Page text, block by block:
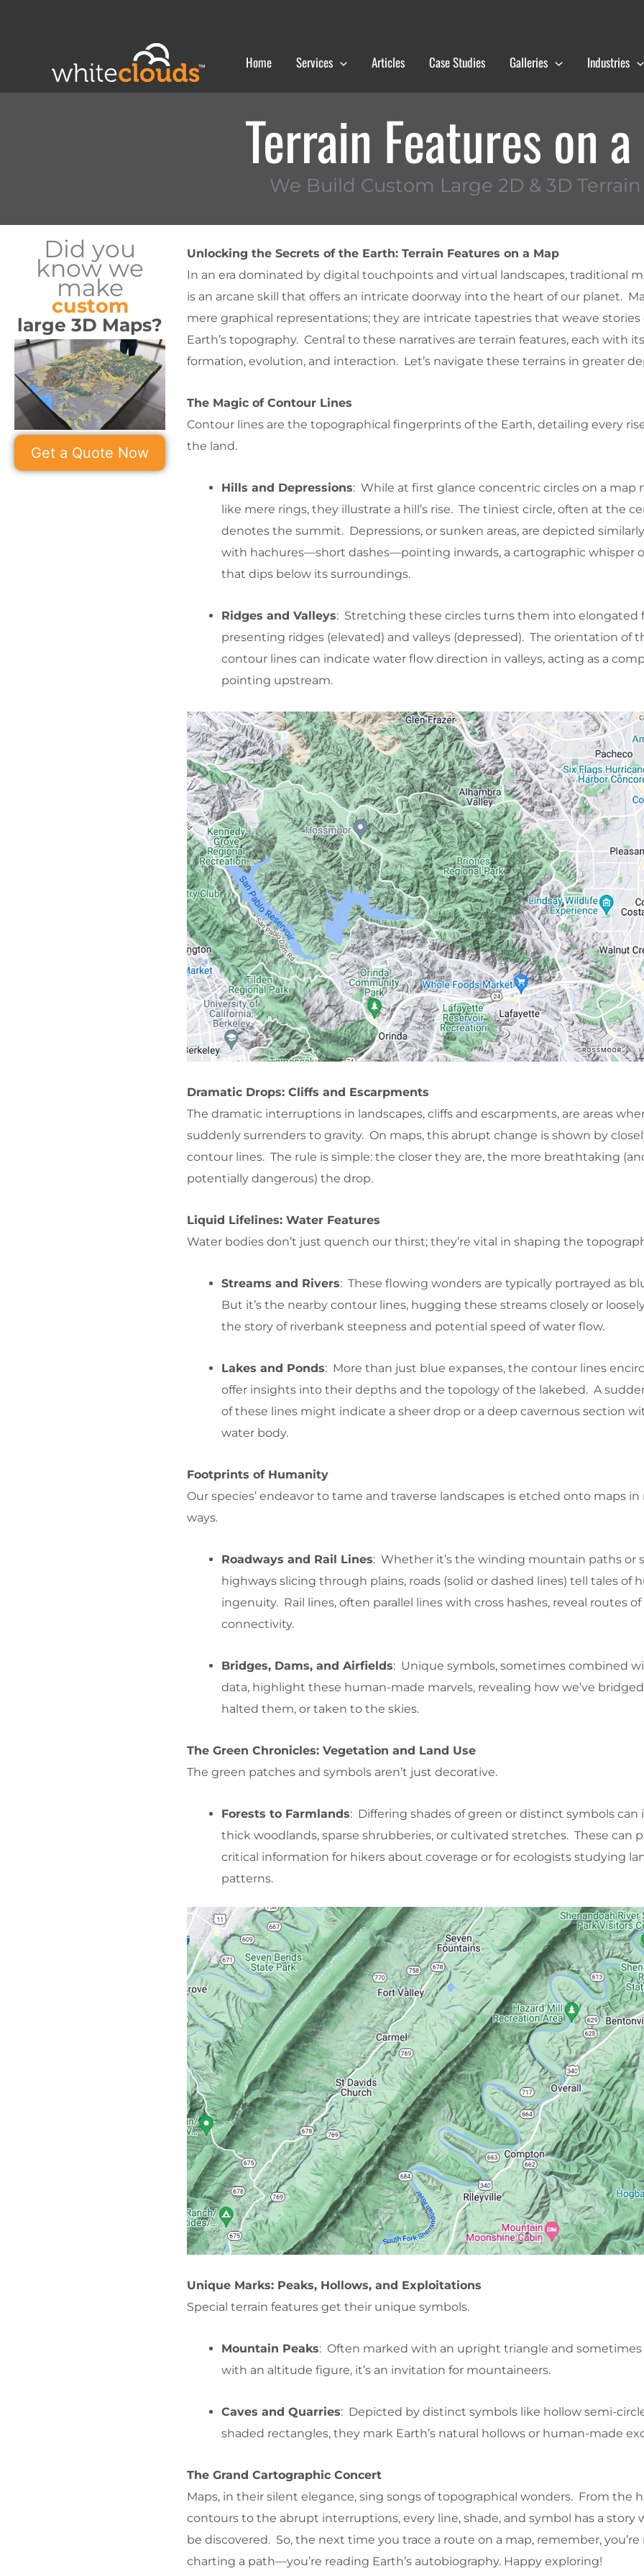
Home Services Articles Case Studies Galleries Industries
Terrain Features on
We Build Custom Large 2D & 3D
Did you
know we
make
custom
large 3D Maps?
Get a Quote Now
Unlocking the Secrets of the Earth: Terrain Features on a Map
In an era dominated by digital touchpoints and virtual landscapes, traditional
is an arcane skill that offers an intricate doorway into the heart of our planet.
mere graphical representations; they are intricate tapestries that weave stories
Earth’s topography. Central to these narratives are terrain features, each with
formation, evolution, and interaction. Let’s navigate these terrains in greater
The Magic of Contour Lines
Contour lines are the topographical fingerprints of the Earth, detailing every
the land.
Hills and Depressions: While at first glance concentric circles on a map
like mere rings, they illustrate a hill’s rise. The tiniest circle, often at the
denotes the summit. Depressions, or sunken areas, are depicted
with hachures—short dashes—pointing inwards, a cartographic whisper
that dips below its surroundings.
Ridges and Valleys: Stretching these circles turns them into elongated
presenting ridges (elevated) and valleys (depressed). The orientation of
contour lines can indicate water flow direction in valleys, acting as a
pointing upstream.
Dramatic Drops: Cliffs and Escarpments
The dramatic interruptions in landscapes, cliffs and escarpments, are areas
suddenly surrenders to gravity. On maps, this abrupt change is shown by
contour lines. The rule is simple: the closer they are, the more breathtaking
potentially dangerous) the drop.
Liquid Lifelines: Water Features
Water bodies don’t just quench our thirst; they’re vital in shaping the
Streams and Rivers: These flowing wonders are typically portrayed as
But it’s the nearby contour lines, hugging these streams closely or
the story of riverbank steepness and potential speed of water flow.
Lakes and Ponds: More than just blue expanses, the contour lines
offer insights into their depths and the topology of the lakebed. A
of these lines might indicate a sheer drop or a deep cavernous section
water body.
Footprints of Humanity
Our species’ endeavor to tame and traverse landscapes is etched onto maps in
ways.
Roadways and Rail Lines: Whether it’s the winding mountain paths or
highways slicing through plains, roads (solid or dashed lines) tell tales of
ingenuity. Rail lines, often parallel lines with cross hashes, reveal routes
connectivity.
Bridges, Dams, and Airfields: Unique symbols, sometimes combined
data, highlight these human-made marvels, revealing how we’ve
halted them, or taken to the skies.
The Green Chronicles: Vegetation and Land Use
The green patches and symbols aren’t just decorative.
Forests to Farmlands: Differing shades of green or distinct symbols can
thick woodlands, sparse shrubberies, or cultivated stretches. These can
critical information for hikers about coverage or for ecologists studying
patterns.
Unique Marks: Peaks, Hollows, and Exploitations
Special terrain features get their unique symbols.
Mountain Peaks: Often marked with an upright triangle and
with an altitude figure, it’s an invitation for mountaineers.
Caves and Quarries: Depicted by distinct symbols like hollow semi-
shaded rectangles, they mark Earth’s natural hollows or human-made
The Grand Cartographic Concert
Maps, in their silent elegance, sing songs of topographical wonders. From the
contours to the abrupt interruptions, every line, shade, and symbol has a story
be discovered. So, the next time you trace a route on a map, remember,
charting a path—you’re reading Earth’s autobiography. Happy exploring!